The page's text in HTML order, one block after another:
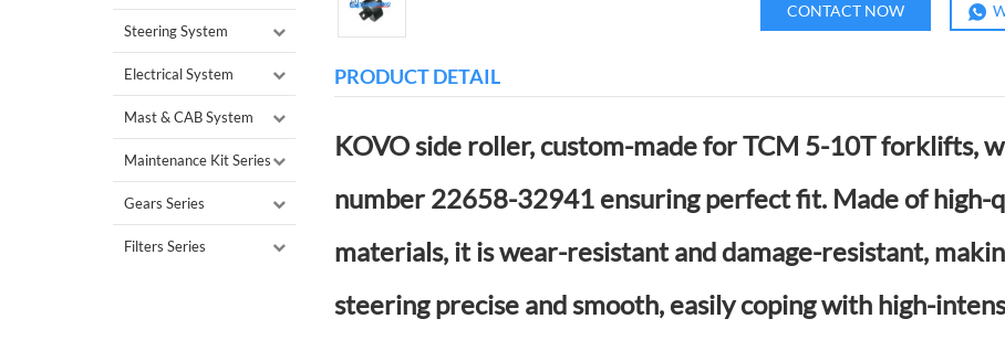
Steering System
Electrical System
Mast & CAB System
Maintenance Kit Series
Gears Series
Filters Series
CONTACT NOW
PRODUCT DETAIL
KOVO side roller, custom-made for TCM 5-10T forklifts,
number 22658-32941 ensuring perfect fit. Made of high-
materials, it is wear-resistant and damage-resistant,
steering precise and smooth, easily coping with high-